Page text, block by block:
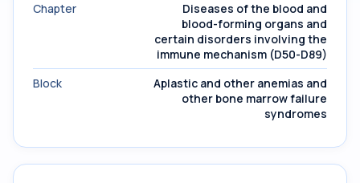
Chapter
Diseases of the blood and
blood-forming organs and
certain disorders involving the
immune mechanism (D50-D89)
Block
Aplastic and other anemias and
other bone marrow failure
syndromes